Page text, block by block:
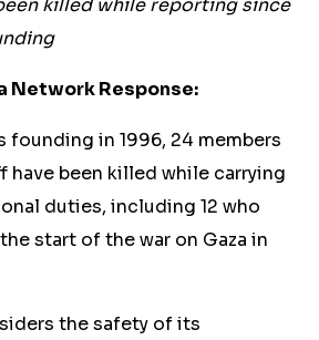
killed while reporting since
Network Response:
founding in 1996, 24 members
have been killed while carrying
duties, including 12 who
start of the war on Gaza in
the safety of its